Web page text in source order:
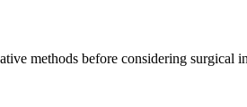
methods before considering surgical